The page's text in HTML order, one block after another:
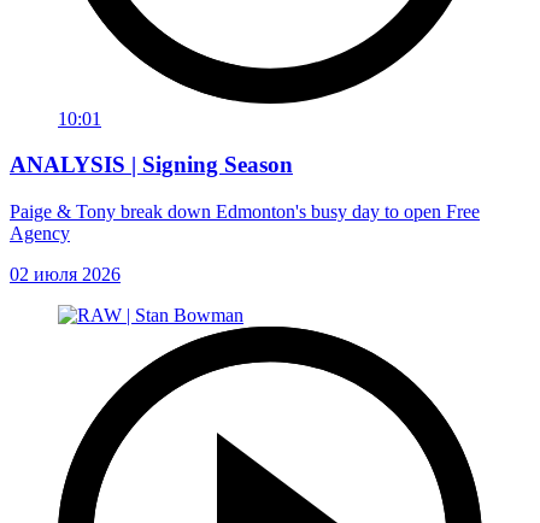
10:01
ANALYSIS | Signing Season
Paige & Tony break down Edmonton's busy day to open Free
Agency
02 июля 2026